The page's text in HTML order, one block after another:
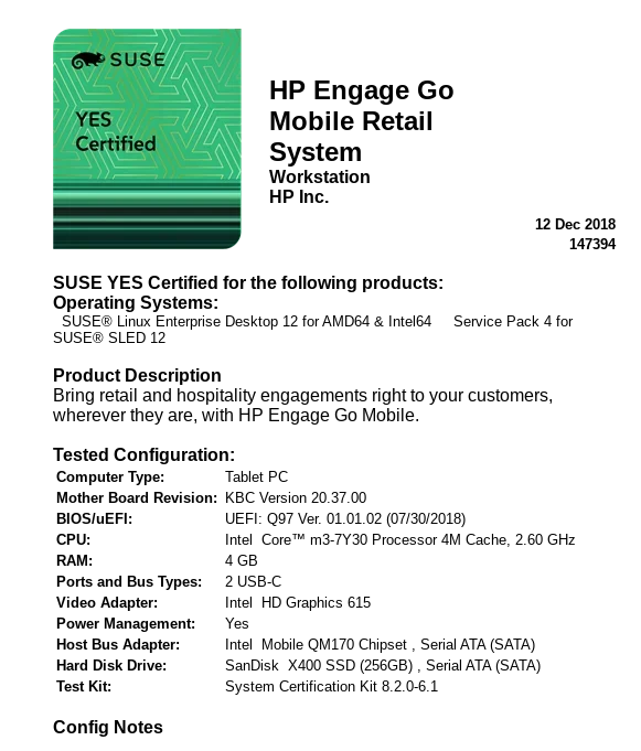
HP Engage Go
Mobile Retail
System
Workstation
HP Inc.
12 Dec 2018
147394
SUSE YES Certified for the following products:
Operating Systems:
SUSE® Linux Enterprise Desktop 12 for AMD64 & Intel64 Service Pack 4 for
SUSE® SLED 12
Product Description
Bring retail and hospitality engagements right to your customers,
wherever they are, with HP Engage Go Mobile.
Tested Configuration:
Computer Type:
Tablet PC
Mother Board Revision:
KBC Version 20.37.00
BIOS/uEFI:
UEFI: Q97 Ver. 01.01.02 (07/30/2018)
CPU:
Intel Core™ m3-7Y30 Processor 4M Cache, 2.60 GHz
RAM:
4 GB
Ports and Bus Types:
2 USB-C
Video Adapter:
Intel HD Graphics 615
Power Management:
Yes
Host Bus Adapter:
Intel Mobile QM170 Chipset , Serial ATA (SATA)
Hard Disk Drive:
SanDisk X400 SSD (256GB) , Serial ATA (SATA)
Test Kit:
System Certification Kit 8.2.0-6.1
Config Notes